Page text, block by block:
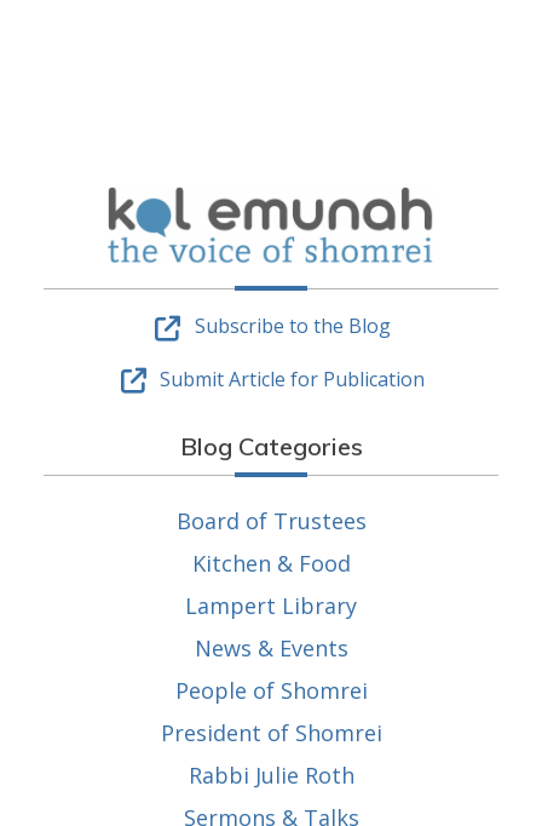
Subscribe to the Blog
Submit Article for Publication
Blog Categories
Board of Trustees
Kitchen & Food
Lampert Library
News & Events
People of Shomrei
President of Shomrei
Rabbi Julie Roth
Sermons & Talks